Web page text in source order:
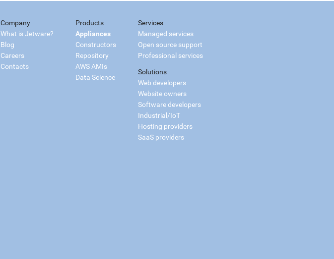
Company
What is Jetware?
Blog
Careers
Contacts
Products
Appliances
Constructors
Repository
AWS AMIs
Data Science
Services
Managed services
Open source support
Professional services
Solutions
Web developers
Website owners
Software developers
Industrial/IoT
Hosting providers
SaaS providers